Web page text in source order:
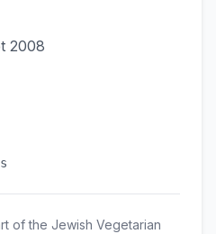
2008
of the Jewish Vegetarian